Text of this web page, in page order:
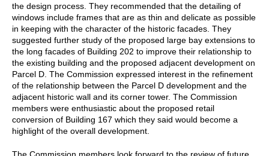
the design process. They recommended that the detailing of
windows include frames that are as thin and delicate as possible
in keeping with the character of the historic facades. They
suggested further study of the proposed large bay extensions to
the long facades of Building 202 to improve their relationship to
the existing building and the proposed adjacent development on
Parcel D. The Commission expressed interest in the refinement
of the relationship between the Parcel D development and the
adjacent historic wall and its corner tower. The Commission
members were enthusiastic about the proposed retail
conversion of Building 167 which they said would become a
highlight of the overall development.
The Commission members look forward to the review of future